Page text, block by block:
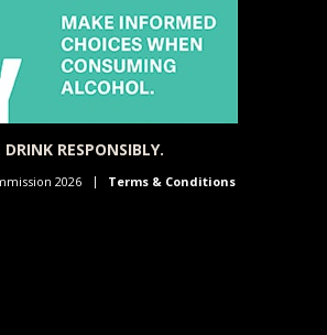
RESPONSIBLY.
2026 Terms & Conditions